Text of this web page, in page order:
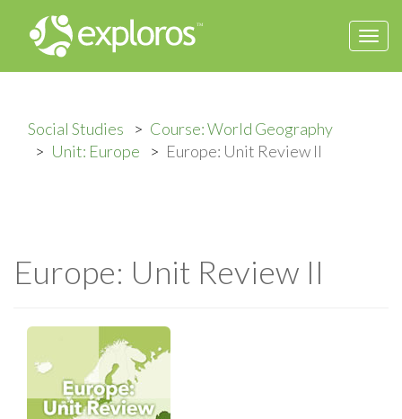
Social Studies
Course: World Geography
Unit: Europe
Europe: Unit Review II
Europe: Unit Review II